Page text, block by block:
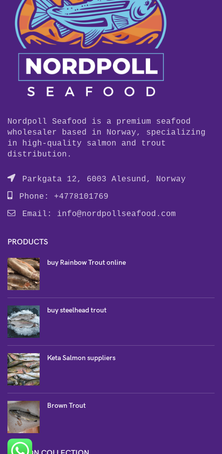
Nordpoll Seafood is a premium seafood
wholesaler based in Norway, specializing
in high-quality salmon and trout
distribution.
Parkgata 12, 6003 Alesund, Norway
Phone: +4778101769
Email: info@nordpollseafood.com
PRODUCTS
buy Rainbow Trout online
buy steelhead trout
Keta Salmon suppliers
Brown Trout